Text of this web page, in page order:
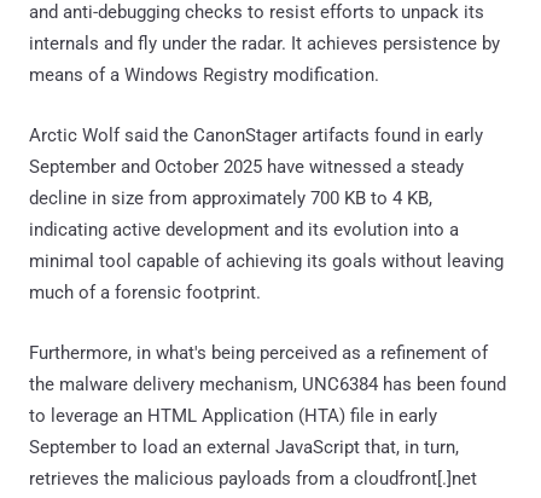
and anti-debugging checks to resist efforts to unpack its
internals and fly under the radar. It achieves persistence by
means of a Windows Registry modification.
Arctic Wolf said the CanonStager artifacts found in early
September and October 2025 have witnessed a steady
decline in size from approximately 700 KB to 4 KB,
indicating active development and its evolution into a
minimal tool capable of achieving its goals without leaving
much of a forensic footprint.
Furthermore, in what's being perceived as a refinement of
the malware delivery mechanism, UNC6384 has been found
to leverage an HTML Application (HTA) file in early
September to load an external JavaScript that, in turn,
retrieves the malicious payloads from a cloudfront[.]net